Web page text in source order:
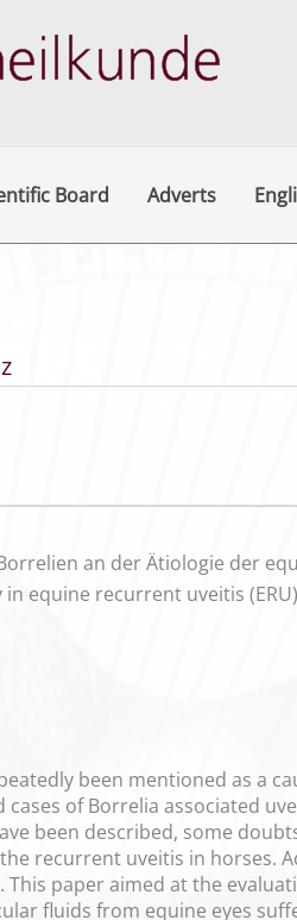
Board Adverts
z
an der Ätiologie der
equine recurrent uveitis (ERU)
been mentioned as a
of Borrelia associated
been described, some
recurrent uveitis in horses.
paper aimed at the
fluids from equine eyes